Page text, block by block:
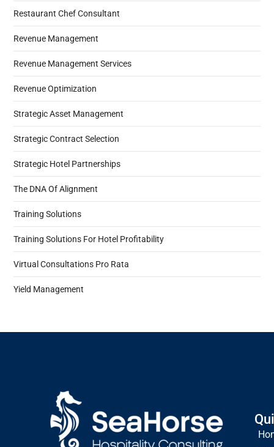
Restaurant Chef Consultant
Revenue Management
Revenue Management Services
Revenue Optimization
Strategic Asset Management
Strategic Contract Selection
Strategic Hotel Partnerships
The DNA Of Alignment
Training Solutions
Training Solutions For Hotel Profitability
Virtual Consultations Pro Rata
Yield Management